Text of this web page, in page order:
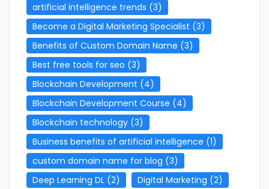
artificial intelligence trends (3)
Become a Digital Marketing Specialist (3)
Benefits of Custom Domain Name (3)
Best free tools for seo (3)
Blockchain Development (4)
Blockchain Development Course (4)
Blockchain technology (3)
Business benefits of artificial intelligence (1)
custom domain name for blog (3)
Deep Learning DL (2) Digital Marketing (2)